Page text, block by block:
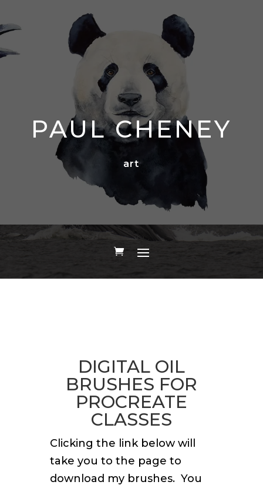
PAUL CHENEY
art
DIGITAL OIL
BRUSHES FOR
PROCREATE
CLASSES
Clicking the link below will
take you to the page to
download my brushes. You